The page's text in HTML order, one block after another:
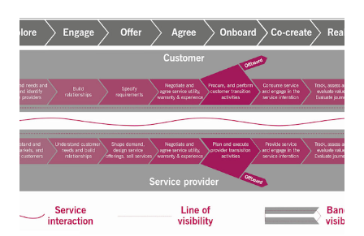
management. The emphasis is on value from the customer
user experience and integrated holistic approach. That does
not mean that the processes are going away. Today we refer to
a process as a "practice". Practices are broader in scope than
processes and include all 4 dimensions/resources including the
process. Two processes or “practices” that have been
decoupled in ITIL 4 are the Deployment Management practice
an...